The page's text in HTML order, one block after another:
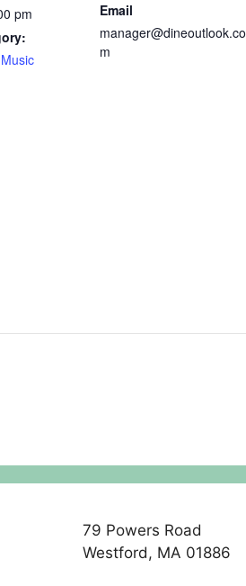
pm
Email
manager@dineoutlook.co
m
79 Powers Road
Westford, MA 01886